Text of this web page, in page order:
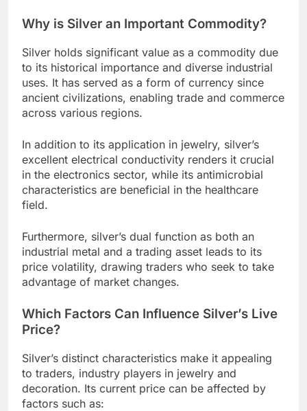
Why is Silver an Important Commodity?
Silver holds significant value as a commodity due
to its historical importance and diverse industrial
uses. It has served as a form of currency since
ancient civilizations, enabling trade and commerce
across various regions.
In addition to its application in jewelry, silver’s
excellent electrical conductivity renders it crucial
in the electronics sector, while its antimicrobial
characteristics are beneficial in the healthcare
field.
Furthermore, silver’s dual function as both an
industrial metal and a trading asset leads to its
price volatility, drawing traders who seek to take
advantage of market changes.
Which Factors Can Influence Silver’s Live
Price?
Silver’s distinct characteristics make it appealing
to traders, industry players in jewelry and
decoration. Its current price can be affected by
factors such as: